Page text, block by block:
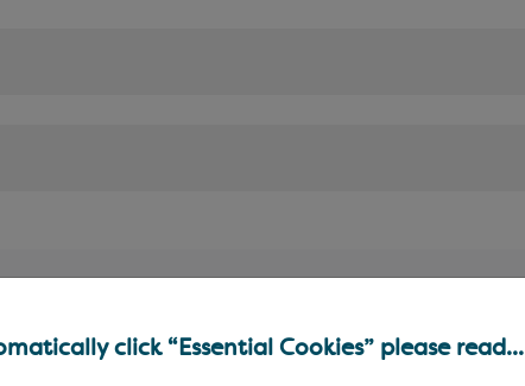
click “Essential Cookies” please read...